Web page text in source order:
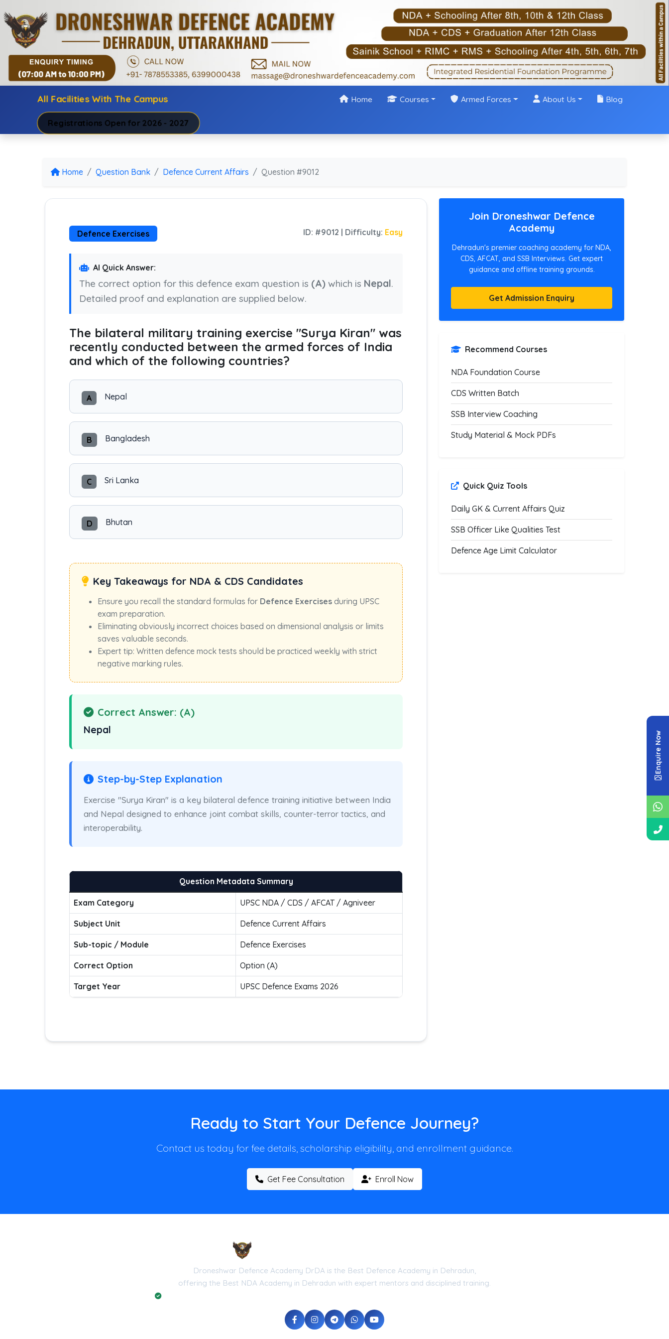
All Facilities With The Campus Home Courses Armed Forces About Us Blog
Registrations Open for 2026 - 2027
Enquire Now
Home Question Bank Defence Current Affairs Question #9012
Defence Exercises ID: #9012 | Difficulty: Easy
AI Quick Answer:
The correct option for this defence exam question is (A) which is Nepal.
Detailed proof and explanation are supplied below.
The bilateral military training exercise "Surya Kiran" was
recently conducted between the armed forces of India
and which of the following countries?
A Nepal
B Bangladesh
C Sri Lanka
D Bhutan
Key Takeaways for NDA & CDS Candidates
Ensure you recall the standard formulas for Defence Exercises during UPSC
exam preparation.
Eliminating obviously incorrect choices based on dimensional analysis or limits
saves valuable seconds.
Expert tip: Written defence mock tests should be practiced weekly with strict
negative marking rules.
Correct Answer: (A)
Nepal
Step-by-Step Explanation
Exercise "Surya Kiran" is a key bilateral defence training initiative between India
and Nepal designed to enhance joint combat skills, counter-terror tactics, and
interoperability.
Question Metadata Summary
Exam Category UPSC NDA / CDS / AFCAT / Agniveer
Subject Unit Defence Current Affairs
Sub-topic / Module Defence Exercises
Correct Option Option (A)
Target Year UPSC Defence Exams 2026
Join Droneshwar Defence
Academy
Dehradun's premier coaching academy for NDA,
CDS, AFCAT, and SSB Interviews. Get expert
guidance and offline training grounds.
Get Admission Enquiry
Recommend Courses
NDA Foundation Course
CDS Written Batch
SSB Interview Coaching
Study Material & Mock PDFs
Quick Quiz Tools
Daily GK & Current Affairs Quiz
SSB Officer Like Qualities Test
Defence Age Limit Calculator
Ready to Start Your Defence Journey?
Contact us today for fee details, scholarship eligibility, and enrollment guidance.
Get Fee Consultation Enroll Now
Droneshwar Defence Academy DrDA is the Best Defence Academy in Dehradun,
offering the Best NDA Academy in Dehradun with expert mentors and disciplined training.